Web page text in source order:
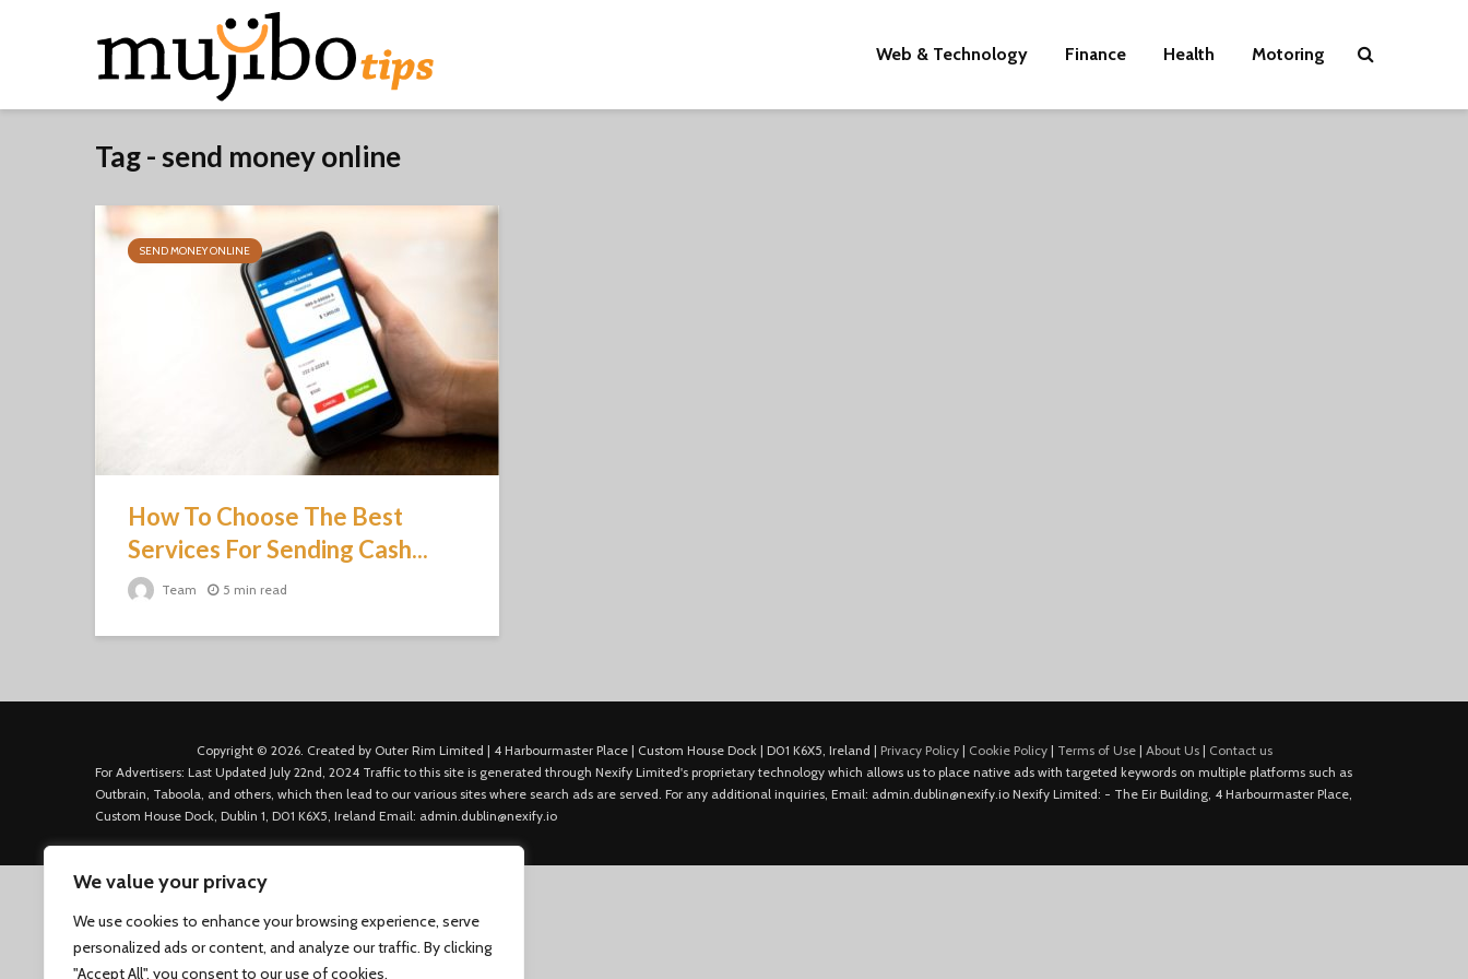
We value your privacy
We use cookies to enhance your browsing experience, serve
personalized ads or content, and analyze our traffic. By clicking
"Accept All", you consent to our use of cookies.
Web & Technology Finance Health Motoring
Tag - send money online
SEND MONEY ONLINE
How To Choose The Best
Services For Sending Cash...
Team 5 min read
Copyright © 2026. Created by Outer Rim Limited | 4 Harbourmaster Place | Custom House Dock | D01 K6X5, Ireland | Privacy Policy| Cookie Policy| Terms of Use| About Us| Contact us
For Advertisers: Last Updated July 22nd, 2024 Traffic to this site is generated through Nexify Limited's proprietary technology which allows us to place native ads with targeted keywords on multiple platforms such as
Outbrain, Taboola, and others, which then lead to our various sites where search ads are served. For any additional inquiries, Email: admin.dublin@nexify.io Nexify Limited: - The Eir Building, 4 Harbourmaster Place,
Custom House Dock, Dublin 1, D01 K6X5, Ireland Email: admin.dublin@nexify.io